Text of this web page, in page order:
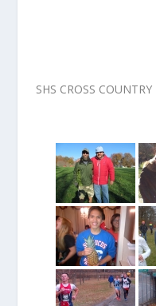
SHS CROSS COUNTRY